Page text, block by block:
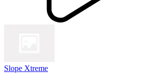
Slope Xtreme